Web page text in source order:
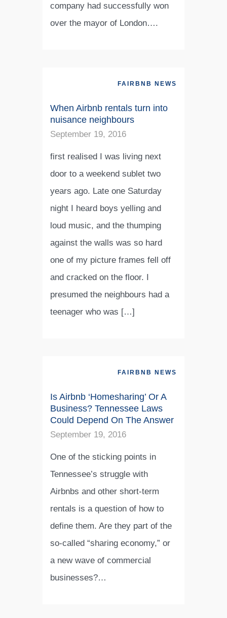
company had successfully won
over the mayor of London….
FAIRBNB NEWS
When Airbnb rentals turn into
nuisance neighbours
September 19, 2016
first realised I was living next
door to a weekend sublet two
years ago. Late one Saturday
night I heard boys yelling and
loud music, and the thumping
against the walls was so hard
one of my picture frames fell off
and cracked on the floor. I
presumed the neighbours had a
teenager who was […]
FAIRBNB NEWS
Is Airbnb ‘Homesharing’ Or A
Business? Tennessee Laws
Could Depend On The Answer
September 19, 2016
One of the sticking points in
Tennessee’s struggle with
Airbnbs and other short-term
rentals is a question of how to
define them. Are they part of the
so-called “sharing economy,” or
a new wave of commercial
businesses?…